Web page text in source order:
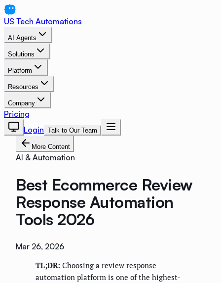
US Tech Automations
AI Agents
Solutions
Platform
Resources
Company
Pricing
Login Talk to Our Team
More Content
AI & Automation
Best Ecommerce Review
Response Automation
Tools 2026
Mar 26, 2026
TL;DR: Choosing a review response
automation platform is one of the highest-